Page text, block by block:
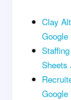
Clay
Google
Sheets
Google